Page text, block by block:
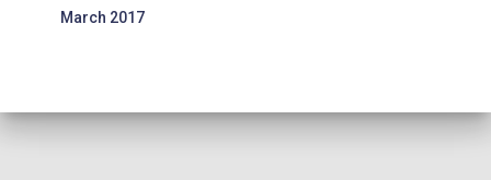
March 2017